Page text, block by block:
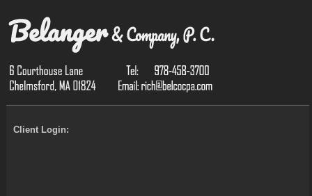
Client Login: